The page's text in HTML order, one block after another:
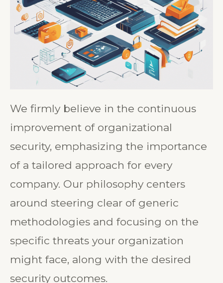
We firmly believe in the continuous
improvement of organizational
security, emphasizing the importance
of a tailored approach for every
company. Our philosophy centers
around steering clear of generic
methodologies and focusing on the
specific threats your organization
might face, along with the desired